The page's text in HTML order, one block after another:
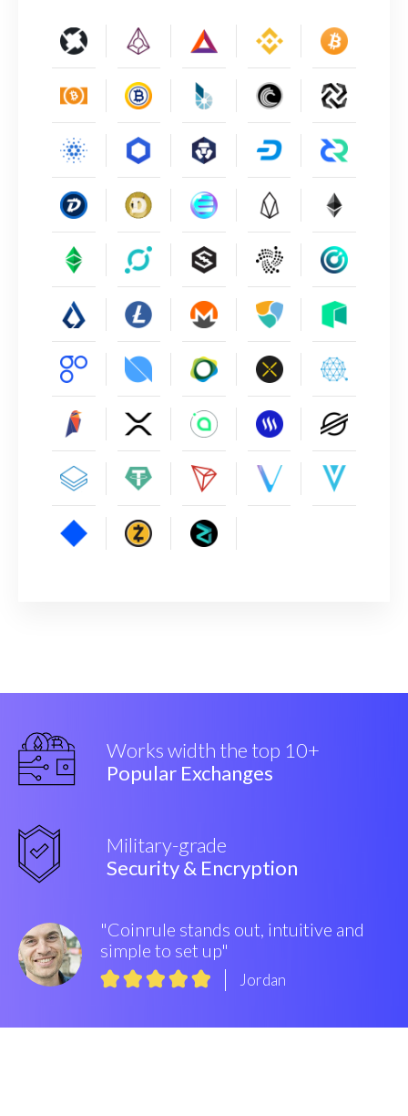
Works width the top 10+
Popular Exchanges
Military-grade
Security & Encryption
"Coinrule stands out, intuitive and
simple to set up"
Jordan